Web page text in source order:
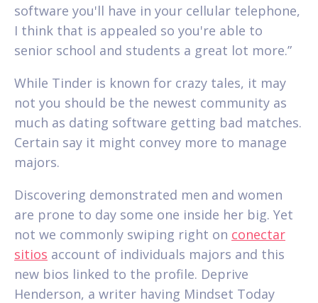
software you'll have in your cellular telephone,
I think that is appealed so you're able to
senior school and students a great lot more.”
While Tinder is known for crazy tales, it may
not you should be the newest community as
much as dating software getting bad matches.
Certain say it might convey more to manage
majors.
Discovering demonstrated men and women
are prone to day some one inside her big. Yet
not we commonly swiping right on conectar
sitios account of individuals majors and this
new bios linked to the profile. Deprive
Henderson, a writer having Mindset Today